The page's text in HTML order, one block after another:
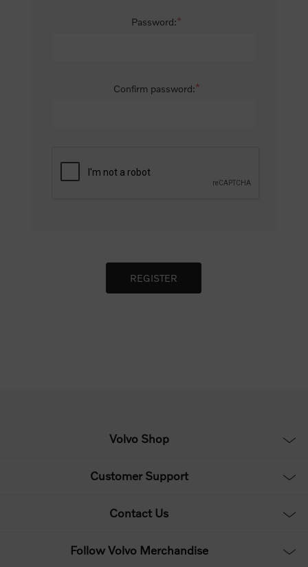
Password:*
Confirm password:*
Volvo Shop
Customer Support
Contact Us
Follow Volvo Merchandise